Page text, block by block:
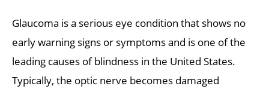
Glaucoma is a serious eye condition that shows no
early warning signs or symptoms and is one of the
leading causes of blindness in the United States.
Typically, the optic nerve becomes damaged